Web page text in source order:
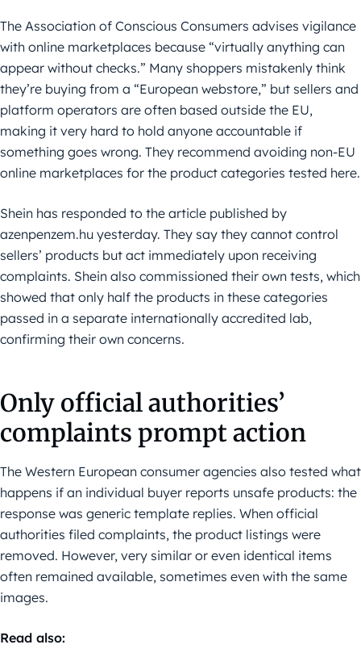
The Association of Conscious Consumers advises vigilance
with online marketplaces because “virtually anything can
appear without checks.” Many shoppers mistakenly think
they’re buying from a “European webstore,” but sellers and
platform operators are often based outside the EU,
making it very hard to hold anyone accountable if
something goes wrong. They recommend avoiding non-EU
online marketplaces for the product categories tested here.
Shein has responded to the article published by
azenpenzem.hu yesterday. They say they cannot control
sellers’ products but act immediately upon receiving
complaints. Shein also commissioned their own tests, which
showed that only half the products in these categories
passed in a separate internationally accredited lab,
confirming their own concerns.
Only official authorities’
complaints prompt action
The Western European consumer agencies also tested what
happens if an individual buyer reports unsafe products: the
response was generic template replies. When official
authorities filed complaints, the product listings were
removed. However, very similar or even identical items
often remained available, sometimes even with the same
images.
Read also: